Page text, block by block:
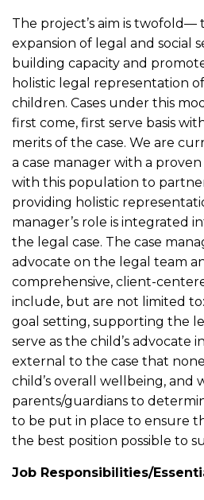
The project’s aim is
expansion of legal and social
building capacity and
holistic legal representation
children. Cases under this
first come, first serve basis
merits of the case. We are
a case manager with a
with this population to
providing holistic
manager’s role is integrated
the legal case. The case
advocate on the legal team
comprehensive, client-
include, but are not limited
goal setting, supporting the
serve as the child’s advocate
external to the case that
child’s overall wellbeing, and
parents/guardians to
to be put in place to ensure
the best position possible to
Job Responsibilities/